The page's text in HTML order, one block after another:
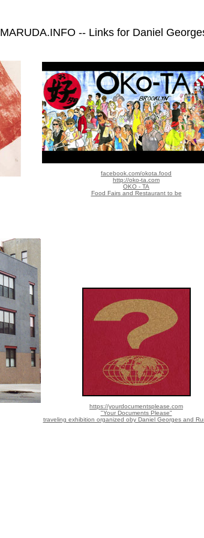
MARUDA.INFO -- Links for Daniel
facebook.com/okota.food
http://oko-ta.com
OKO - TA
Food Fairs and Restaurant to be
https://yourdocumentsplease.com
"Your Documents Please"
traveling exhibition organized oby Daniel Georges and